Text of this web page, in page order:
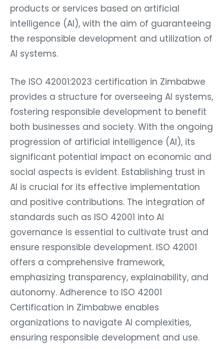
products or services based on artificial
intelligence (AI), with the aim of guaranteeing
the responsible development and utilization of
AI systems.
The ISO 42001:2023 certification in Zimbabwe
provides a structure for overseeing AI systems,
fostering responsible development to benefit
both businesses and society. With the ongoing
progression of artificial intelligence (AI), its
significant potential impact on economic and
social aspects is evident. Establishing trust in
AI is crucial for its effective implementation
and positive contributions. The integration of
standards such as ISO 42001 into AI
governance is essential to cultivate trust and
ensure responsible development. ISO 42001
offers a comprehensive framework,
emphasizing transparency, explainability, and
autonomy. Adherence to ISO 42001
Certification in Zimbabwe enables
organizations to navigate AI complexities,
ensuring responsible development and use.